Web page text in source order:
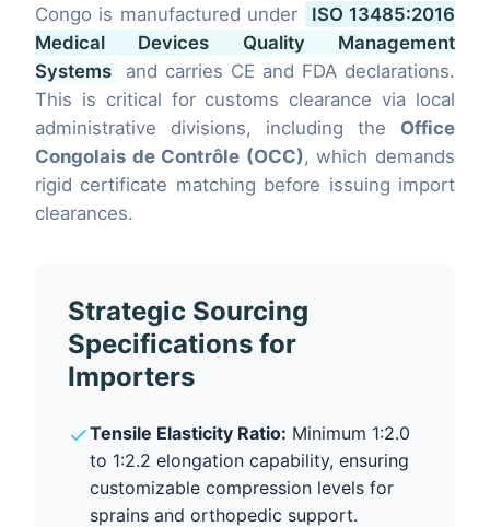
Congo is manufactured under
ISO 13485:2016
Medical Devices Quality Management
Systems
and carries CE and FDA declarations.
This is critical for customs clearance via local
administrative divisions, including the Office
Congolais de Contrôle (OCC), which demands
rigid certificate matching before issuing import
clearances.
Strategic Sourcing
Specifications for
Importers
Tensile Elasticity Ratio: Minimum 1:2.0
to 1:2.2 elongation capability, ensuring
customizable compression levels for
sprains and orthopedic support.